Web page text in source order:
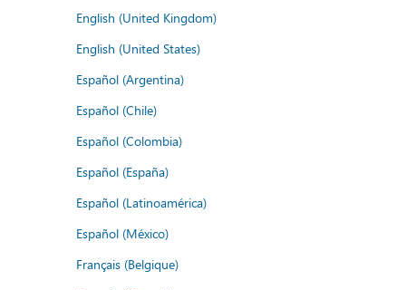
English (United Kingdom)
English (United States)
Español (Argentina)
Español (Chile)
Español (Colombia)
Español (España)
Español (Latinoamérica)
Español (México)
Français (Belgique)